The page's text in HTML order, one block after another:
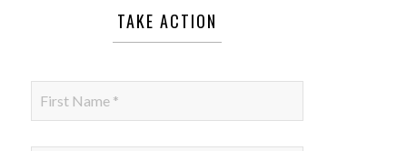
TAKE ACTION